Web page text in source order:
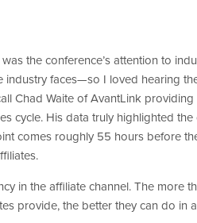
the conference’s attention to
industry faces—so I loved hearing
Chad Waite of AvantLink
cycle. His data truly highlighted
comes roughly 55 hours before
in the affiliate channel. The more
provide, the better they can do in